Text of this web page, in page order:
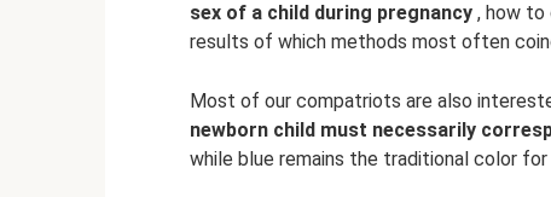
sex of a child during pregnancy , how to
results of which methods most often
Most of our compatriots are also
newborn child must necessarily
while blue remains the traditional color for